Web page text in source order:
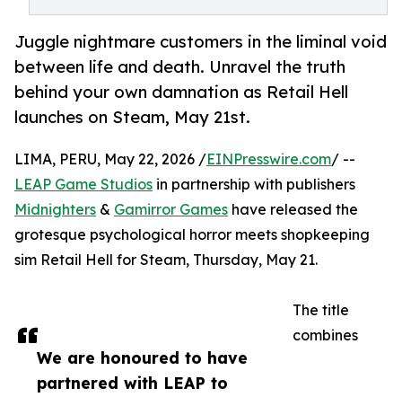
Juggle nightmare customers in the liminal void
between life and death. Unravel the truth
behind your own damnation as Retail Hell
launches on Steam, May 21st.
We are honoured to have
partnered with LEAP to
LIMA, PERU, May 22, 2026 /EINPresswire.com/ --
LEAP Game Studios in partnership with publishers
Midnighters & Gamirror Games have released the
grotesque psychological horror meets shopkeeping
sim Retail Hell for Steam, Thursday, May 21.
The title
combines